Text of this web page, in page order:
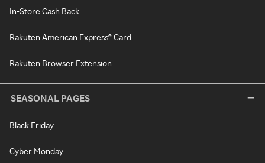
In-Store Cash Back
Rakuten American Express® Card
Rakuten Browser Extension
SEASONAL PAGES
Black Friday
Cyber Monday